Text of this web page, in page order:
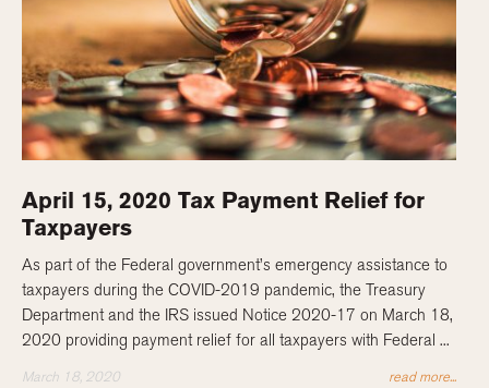
April 15, 2020 Tax Payment Relief for
Taxpayers
As part of the Federal government’s emergency assistance to
taxpayers during the COVID-2019 pandemic, the Treasury
Department and the IRS issued Notice 2020-17 on March 18,
2020 providing payment relief for all taxpayers with Federal ...
March 18, 2020 read more...